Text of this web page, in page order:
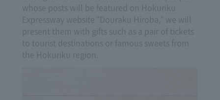
whose posts will be featured on Hokuriku
Expressway website "Douraku Hiroba," we will
present them with gifts such as a pair of tickets
to tourist destinations or famous sweets from
the Hokuriku region.